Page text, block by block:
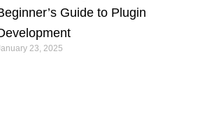
Guide to Plugin
23, 2025